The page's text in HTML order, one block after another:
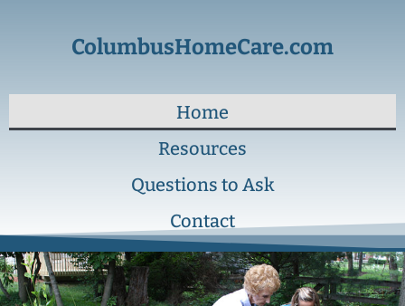
ColumbusHomeCare.com
Home
Resources
Questions to Ask
Contact